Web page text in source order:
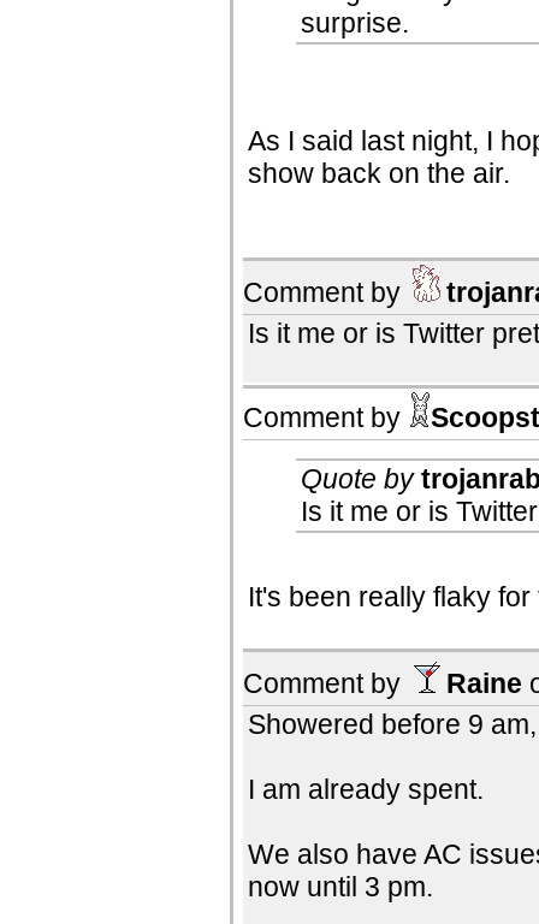
surprise.
As I said last night, I
show back on the air.
Comment by
Is it me or is Twitter
Comment by
Quote by
Is it me or is
It's been really flaky
Comment by Raine
Showered before 9
I am already spent.
We also have AC
now until 3 pm.